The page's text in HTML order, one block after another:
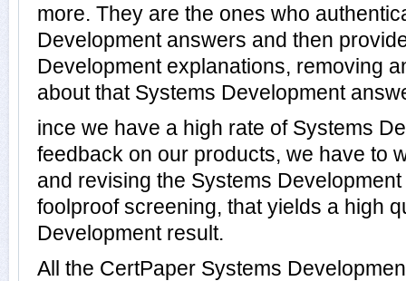
more. They are the ones who
Development answers and then
Development explanations, removing
about that Systems Development
ince we have a high rate of Systems
feedback on our products, we have to
and revising the Systems
foolproof screening, that yields a high
Development result.
All the CertPaper Systems